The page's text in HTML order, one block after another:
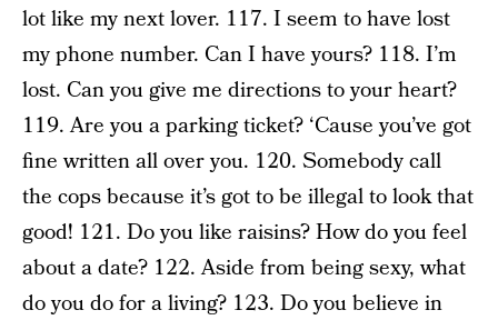
lot like my next lover. 117. I seem to have lost
my phone number. Can I have yours? 118. I’m
lost. Can you give me directions to your heart?
119. Are you a parking ticket? ‘Cause you’ve got
fine written all over you. 120. Somebody call
the cops because it’s got to be illegal to look that
good! 121. Do you like raisins? How do you feel
about a date? 122. Aside from being sexy, what
do you do for a living? 123. Do you believe in